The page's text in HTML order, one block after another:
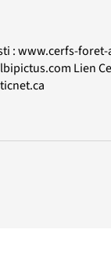
:www.cerfs-
Lien